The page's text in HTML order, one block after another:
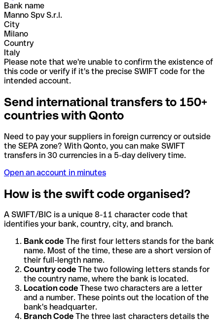
Bank name
Manno Spv S.r.l.
City
Milano
Country
Italy
Please note that we're unable to confirm the existence of
this code or verify if it's the precise SWIFT code for the
intended account.
Send international transfers to 150+
countries with Qonto
Need to pay your suppliers in foreign currency or outside
the SEPA zone? With Qonto, you can make SWIFT
transfers in 30 currencies in a 5-day delivery time.
Open an account in minutes
How is the swift code organised?
A SWIFT/BIC is a unique 8-11 character code that
identifies your bank, country, city, and branch.
Bank code The first four letters stands for the bank
name. Most of the time, these are a short version of
their full-length name.
Country code The two following letters stands for
the country name, where the bank is located.
Location code These two characters are a letter
and a number. These points out the location of the
bank's headquarter.
Branch Code The three last characters details the